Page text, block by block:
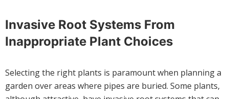
Invasive Root Systems From
Inappropriate Plant Choices
Selecting the right plants is paramount when planning a
garden over areas where pipes are buried. Some plants,